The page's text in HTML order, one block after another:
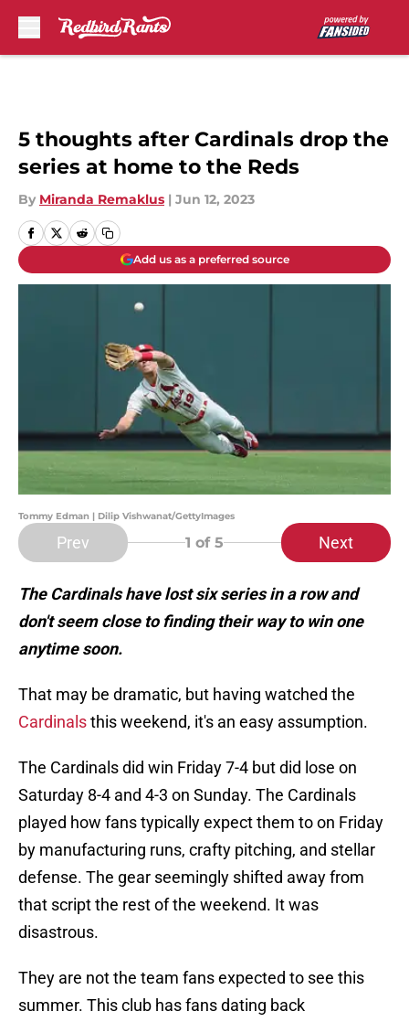
5 thoughts after Cardinals drop the
series at home to the Reds
By Miranda Remaklus | Jun 12, 2023
Add us as a preferred source
Tommy Edman | Dilip Vishwanat/GettyImages
Prev 1 of 5 Next
The Cardinals have lost six series in a row and
don't seem close to finding their way to win one
anytime soon.
That may be dramatic, but having watched the
Cardinalsthis weekend, it's an easy assumption.
The Cardinals did win Friday 7-4 but did lose on
Saturday 8-4 and 4-3 on Sunday. The Cardinals
played how fans typically expect them to on Friday
by manufacturing runs, crafty pitching, and stellar
defense. The gear seemingly shifted away from
that script the rest of the weekend. It was
disastrous.
They are not the team fans expected to see this
summer. This club has fans dating back